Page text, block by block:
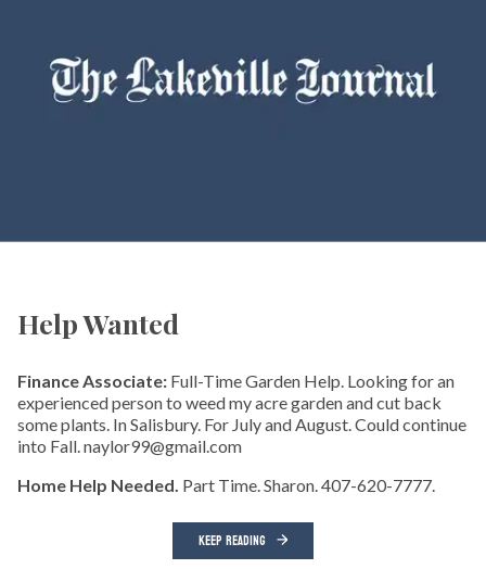
Help Wanted
Finance Associate: Full-Time Garden Help. Looking for an
experienced person to weed my acre garden and cut back
some plants. In Salisbury. For July and August. Could continue
into Fall. naylor99@gmail.com
Home Help Needed. Part Time. Sharon. 407-620-7777.
KEEP READING